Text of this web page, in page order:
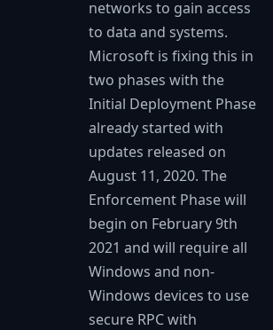
networks to gain access
to data and systems.
Microsoft is fixing this in
two phases with the
Initial Deployment Phase
already started with
updates released on
August 11, 2020. The
Enforcement Phase will
begin on February 9th
2021 and will require all
Windows and non-
Windows devices to use
secure RPC with